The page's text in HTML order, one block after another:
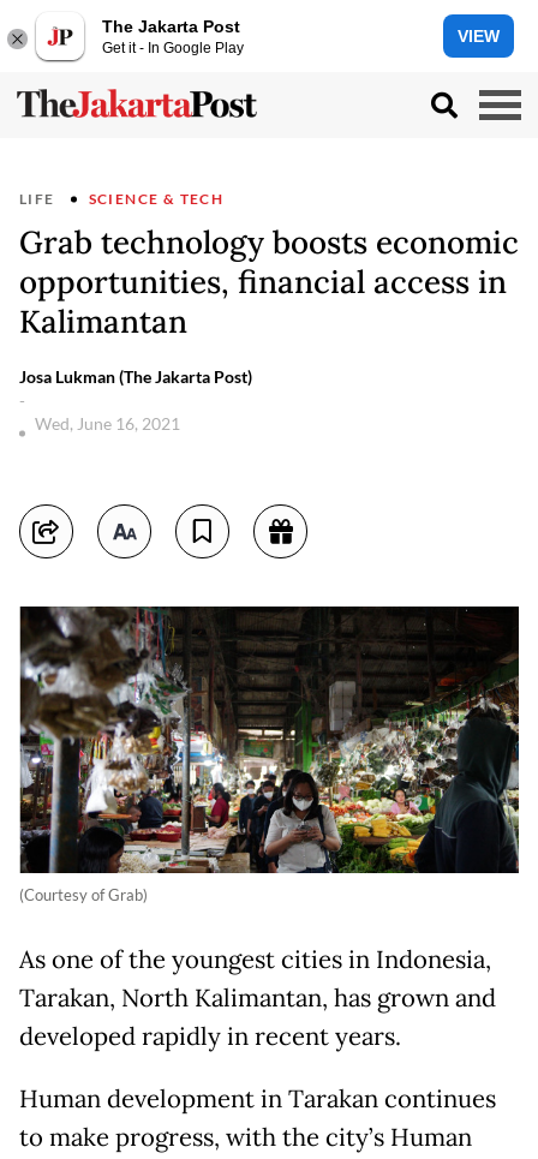
The Jakarta Post
Get it - In Google Play
VIEW
LIFE SCIENCE & TECH
Grab technology boosts economic
opportunities, financial access in
Kalimantan
Josa Lukman (The Jakarta Post)
-
Wed, June 16, 2021
(Courtesy of Grab)
As one of the youngest cities in Indonesia,
Tarakan, North Kalimantan, has grown and
developed rapidly in recent years.
Human development in Tarakan continues
to make progress, with the city’s Human